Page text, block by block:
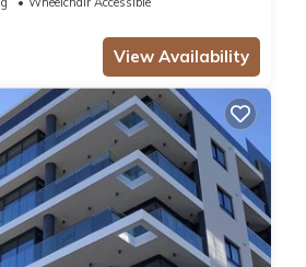
their shared details and are
If you have any concerns about the
describing this Hotel, please let us
View Availability